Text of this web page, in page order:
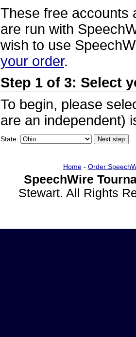
These free accounts
are run with
wish to use
your order.
Step 1 of 3: Select
To begin, please
are an independent)
State:
Home- Order
SpeechWire
Stewart. All Rights